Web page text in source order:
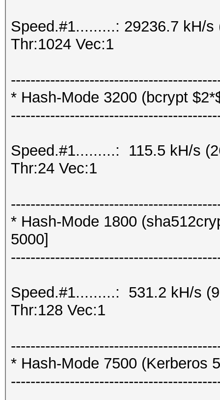
Speed.#1.........: 29236.7 kH/
Thr:1024 Vec:1
* Hash-Mode 3200 (bcrypt
Speed.#1.........: 115.5 kH/s
Thr:24 Vec:1
* Hash-Mode 1800
5000]
Speed.#1.........: 531.2 kH/s
Thr:128 Vec:1
* Hash-Mode 7500 (Kerberos